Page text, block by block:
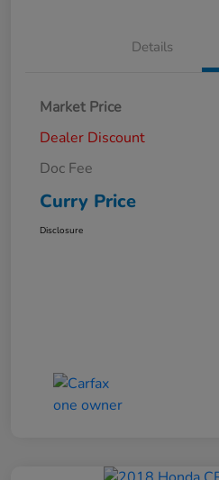
Details
Market Price
Dealer Discount
Doc Fee
Curry Price
Disclosure